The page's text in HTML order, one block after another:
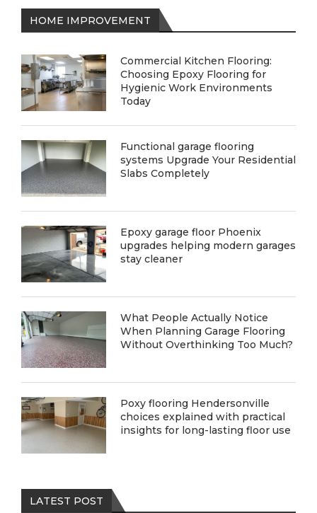
HOME IMPROVEMENT
Commercial Kitchen Flooring:
Choosing Epoxy Flooring for
Hygienic Work Environments
Today
Functional garage flooring
systems Upgrade Your Residential
Slabs Completely
Epoxy garage floor Phoenix
upgrades helping modern garages
stay cleaner
What People Actually Notice
When Planning Garage Flooring
Without Overthinking Too Much?
Poxy flooring Hendersonville
choices explained with practical
insights for long-lasting floor use
LATEST POST